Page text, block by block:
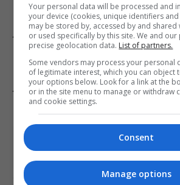
FROM OUR SPONSORS
EDITORS PICKS
Review: Record Shares of
January 11, 2021
Your personal data will be processed and
your device (cookies, unique identifiers
may be stored by, accessed by and
or used specifically by this site. We and our
precise geolocation data. List of partners.
Some vendors may process your personal
of legitimate interest, which you can object
your options below. Look for a link at the
or in the site menu to manage or withdraw
and cookie settings.
Consent
Manage options